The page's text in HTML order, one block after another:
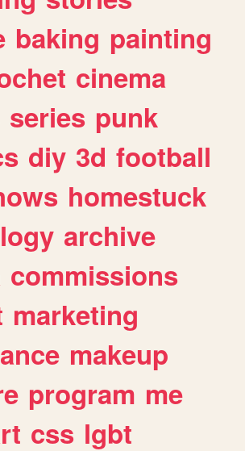
baking painting
cinema
series punk
diy 3d football
homestuck
archive
commissions
marketing
makeup
program me
css lgbt